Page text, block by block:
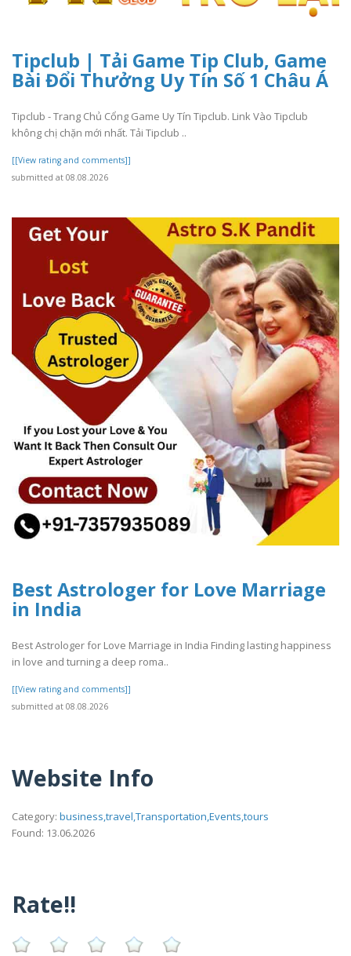
Tipclub | Tải Game Tip Club, Game
Bài Đổi Thưởng Uy Tín Số 1 Châu Á
Tipclub - Trang Chủ Cổng Game Uy Tín Tipclub. Link Vào Tipclub
không chị chặn mới nhất. Tải Tipclub ..
[[View rating and comments]]
submitted at 08.08.2026
Best Astrologer for Love Marriage
in India
Best Astrologer for Love Marriage in India Finding lasting happiness
in love and turning a deep roma..
[[View rating and comments]]
submitted at 08.08.2026
Website Info
Category: business,travel,Transportation,Events,tours
Found: 13.06.2026
Rate!!